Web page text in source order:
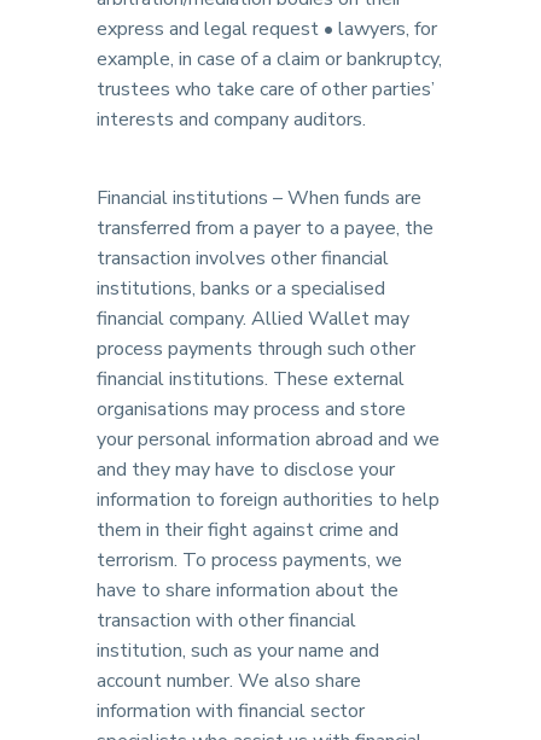
express and legal request • lawyers, for
example, in case of a claim or bankruptcy,
trustees who take care of other parties’
interests and company auditors.
Financial institutions – When funds are
transferred from a payer to a payee, the
transaction involves other financial
institutions, banks or a specialised
financial company. Allied Wallet may
process payments through such other
financial institutions. These external
organisations may process and store
your personal information abroad and we
and they may have to disclose your
information to foreign authorities to help
them in their fight against crime and
terrorism. To process payments, we
have to share information about the
transaction with other financial
institution, such as your name and
account number. We also share
information with financial sector